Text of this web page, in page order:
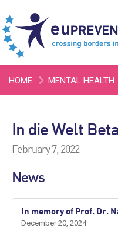
HOME MENTAL HEALTH
In die Welt
February 7, 2022
News
In memory of Prof. Dr.
December 20, 2024